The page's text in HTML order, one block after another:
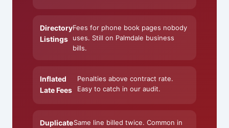
Directory
Listings
Fees for phone book pages nobody
uses. Still on Palmdale business
bills.
Inflated
Late Fees
Penalties above contract rate.
Easy to catch in our audit.
DuplicateSame line billed twice. Common in